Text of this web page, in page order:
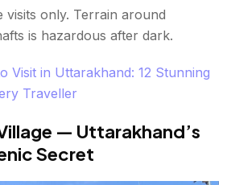
visits only. Terrain around
is hazardous after dark.
Visit in Uttarakhand: 12 Stunning
Traveller
— Uttarakhand’s
Secret